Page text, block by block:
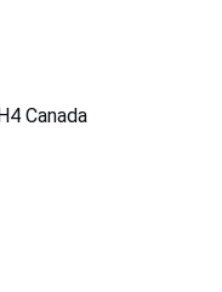
Canada